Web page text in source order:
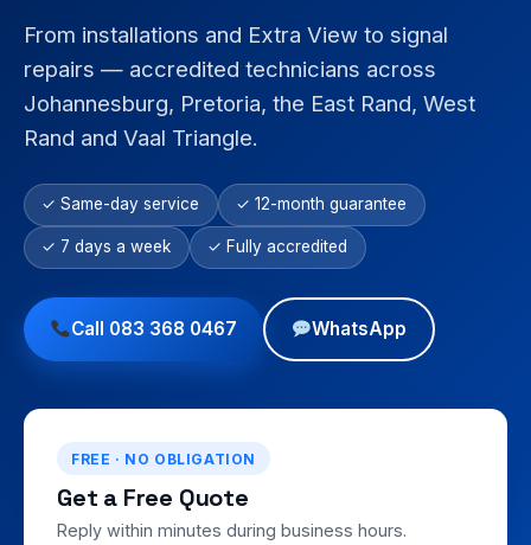
From installations and Extra View to signal
repairs — accredited technicians across
Johannesburg, Pretoria, the East Rand, West
Rand and Vaal Triangle.
✓ Same-day service ✓ 12-month guarantee
✓ 7 days a week ✓ Fully accredited
Call 083 368 0467 WhatsApp
FREE · NO OBLIGATION
Get a Free Quote
Reply within minutes during business hours.